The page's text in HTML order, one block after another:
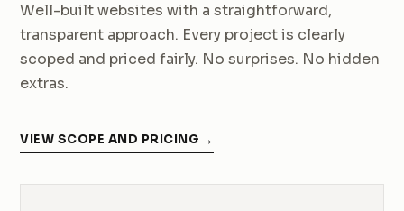
Well-built websites with a straightforward,
transparent approach. Every project is clearly
scoped and priced fairly. No surprises. No hidden
extras.
VIEW SCOPE AND PRICING